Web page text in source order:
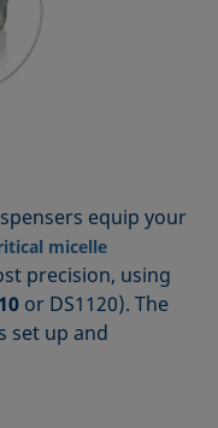
equip your
micelle
precision, using
or DS1120). The
set up and